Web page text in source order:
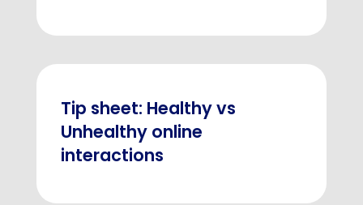
Tip sheet: Healthy vs
Unhealthy online
interactions